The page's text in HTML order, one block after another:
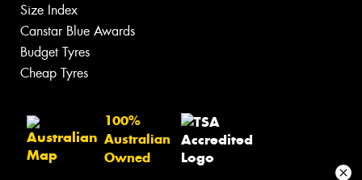
Size Index
Canstar Blue Awards
Budget Tyres
Cheap Tyres
100%
Australian
Owned